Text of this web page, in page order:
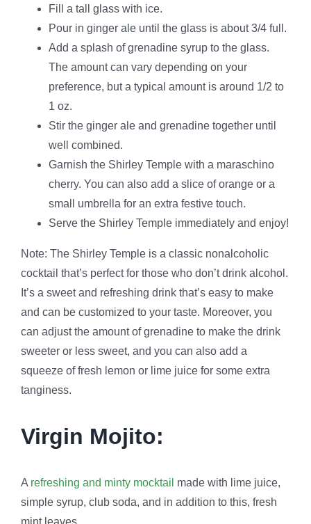
Fill a tall glass with ice.
Pour in ginger ale until the glass is about 3/4 full.
Add a splash of grenadine syrup to the glass.
The amount can vary depending on your
preference, but a typical amount is around 1/2 to
1 oz.
Stir the ginger ale and grenadine together until
well combined.
Garnish the Shirley Temple with a maraschino
cherry. You can also add a slice of orange or a
small umbrella for an extra festive touch.
Serve the Shirley Temple immediately and enjoy!
Note: The Shirley Temple is a classic nonalcoholic
cocktail that’s perfect for those who don’t drink alcohol.
It’s a sweet and refreshing drink that’s easy to make
and can be customized to your taste. Moreover, you
can adjust the amount of grenadine to make the drink
sweeter or less sweet, and you can also add a
squeeze of fresh lemon or lime juice for some extra
tanginess.
Virgin Mojito:
A refreshing and minty mocktail made with lime juice,
simple syrup, club soda, and in addition to this, fresh